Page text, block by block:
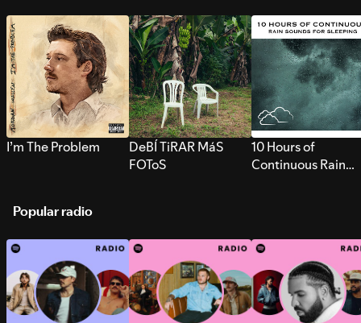
I’m The Problem
DeBÍ TiRAR MáS
FOToS
10 Hours of
Continuous Rain
Popular radio